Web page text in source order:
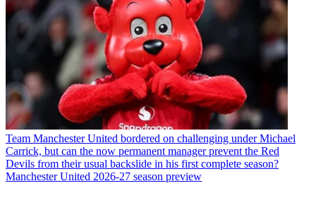
Team Manchester United bordered on challenging under Michael
Carrick, but can the now permanent manager prevent the Red
Devils from their usual backslide in his first complete season?
Manchester United 2026-27 season preview